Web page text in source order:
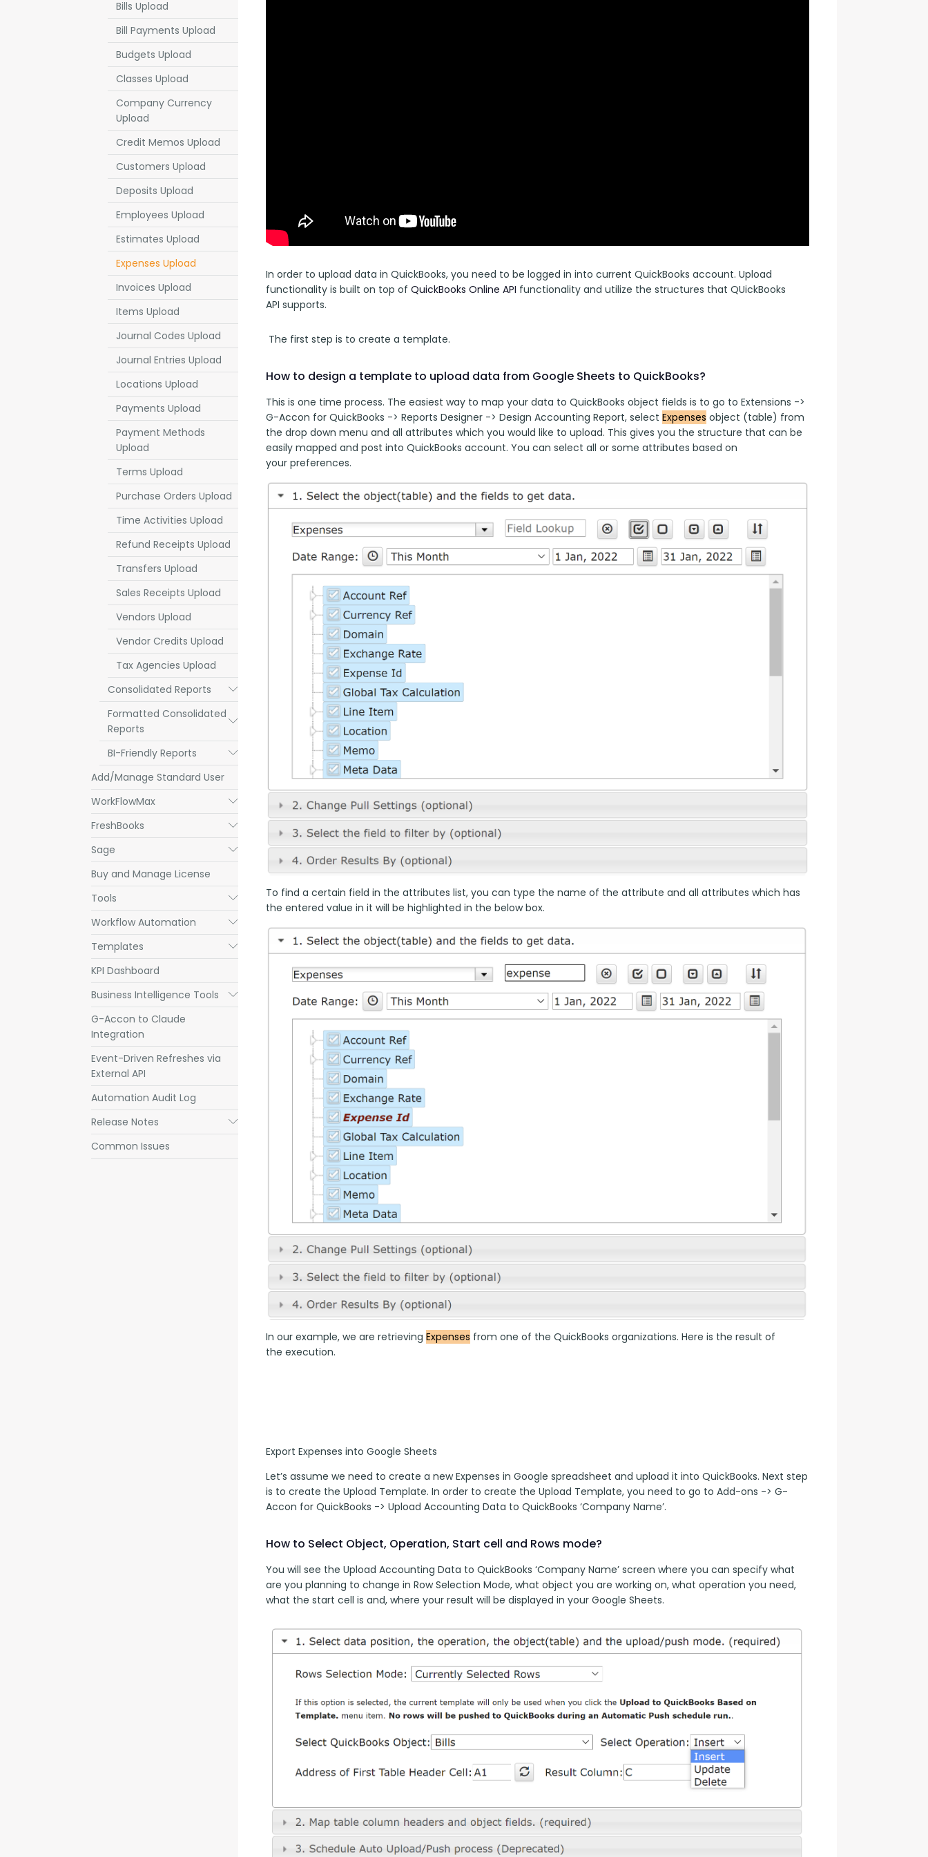
Bills Upload
Bill Payments Upload
Budgets Upload
Classes Upload
Company Currency
Upload
Credit Memos Upload
Customers Upload
Deposits Upload
Employees Upload
Estimates Upload
Expenses Upload
Invoices Upload
Items Upload
Journal Codes Upload
Journal Entries Upload
Locations Upload
Payments Upload
Payment Methods
Upload
Terms Upload
Purchase Orders Upload
Time Activities Upload
Refund Receipts Upload
Transfers Upload
Sales Receipts Upload
Vendors Upload
Vendor Credits Upload
Tax Agencies Upload
Consolidated Reports
Submenu
Formatted Consolidated
Reports
Submenu
BI-Friendly Reports Submenu
Add/Manage Standard User
WorkFlowMax
Submenu
FreshBooks Submenu
Sage Submenu
Buy and Manage License
Tools
Submenu
Workflow Automation Submenu
Templates Submenu
KPI Dashboard
Business Intelligence Tools
Submenu
G-Accon to Claude
Integration
Event-Driven Refreshes via
External API
Automation Audit Log
Release Notes
Submenu
Common Issues
In order to upload data in QuickBooks, you need to be logged in into current QuickBooks account. Upload
functionality is built on top of QuickBooks Online API functionality and utilize the structures that QUickBooks
API supports.
The first step is to create a template.
How to design a template to upload data from Google Sheets to QuickBooks?
This is one time process. The easiest way to map your data to QuickBooks object fields is to go to Extensions ->
G-Accon for QuickBooks -> Reports Designer -> Design Accounting Report, select Expenses object (table) from
the drop down menu and all attributes which you would like to upload. This gives you the structure that can be
easily mapped and post into QuickBooks account. You can select all or some attributes based on
your preferences.
To find a certain field in the attributes list, you can type the name of the attribute and all attributes which has
the entered value in it will be highlighted in the below box.
In our example, we are retrieving Expenses from one of the QuickBooks organizations. Here is the result of
the execution.
Export Expenses into Google Sheets
Let’s assume we need to create a new Expenses in Google spreadsheet and upload it into QuickBooks. Next step
is to create the Upload Template. In order to create the Upload Template, you need to go to Add-ons -> G-
Accon for QuickBooks -> Upload Accounting Data to QuickBooks ‘Company Name’.
How to Select Object, Operation, Start cell and Rows mode?
You will see the Upload Accounting Data to QuickBooks ‘Company Name’ screen where you can specify what
are you planning to change in Row Selection Mode, what object you are working on, what operation you need,
what the start cell is and, where your result will be displayed in your Google Sheets.